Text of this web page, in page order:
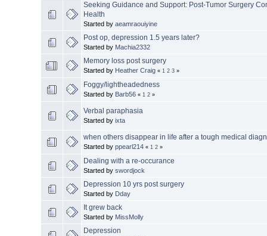
Seeking Guidance and Support: Post-Tumor Surgery
Health
Started by aeamraouiyine
Post op, depression 1.5 years later?
Started by Machia2332
Memory loss post surgery
Started by Heather Craig « 1 2 3 »
Foggy/lightheadedness
Started by Barb56 « 1 2 »
Verbal paraphasia
Started by ixta
when others disappear in life after a tough medical
Started by ppearl214 « 1 2 »
Dealing with a re-occurance
Started by swordjock
Depression 10 yrs post surgery
Started by Dday
It grew back
Started by MissMolly
Depression